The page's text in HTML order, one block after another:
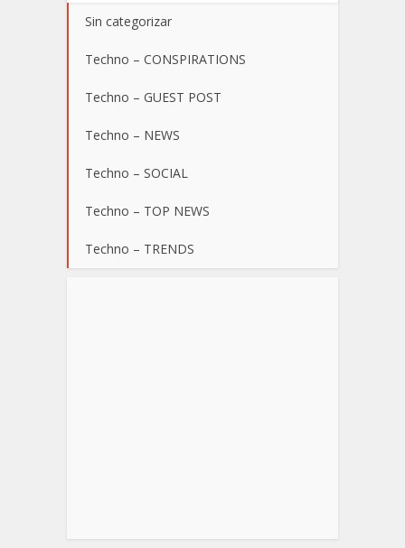
Sin categorizar
Techno – CONSPIRATIONS
Techno – GUEST POST
Techno – NEWS
Techno – SOCIAL
Techno – TOP NEWS
Techno – TRENDS